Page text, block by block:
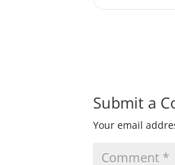
Submit a
Your email